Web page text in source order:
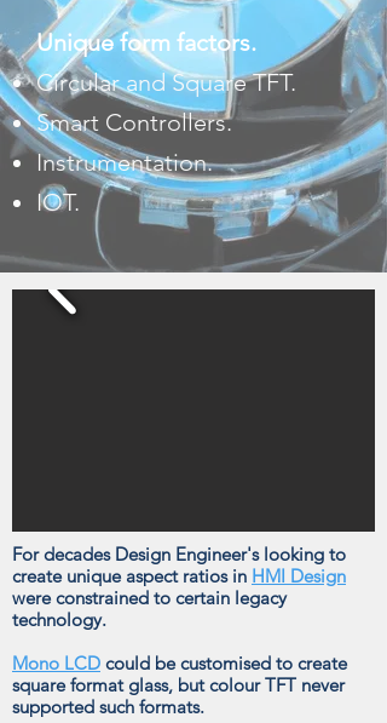
Unique form factors.
Circular and Square TFT.
Smart Controllers.
Instrumentation.
IOT.
For decades Design Engineer's looking to
create unique aspect ratios in HMI Design
were constrained to certain legacy
technology.
Mono LCD could be customised to create
square format glass, but colour TFT never
supported such formats.